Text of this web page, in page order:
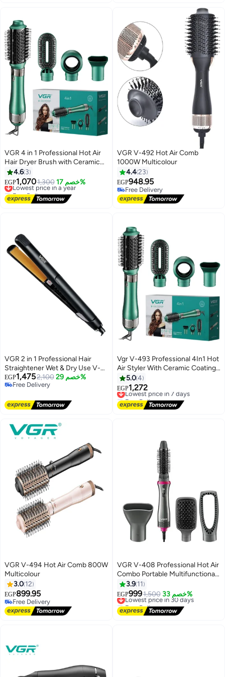
VGR 4 in 1 Professional Hot Air
Hair Dryer Brush with Ceramic
Coating and Overheat Protection
Technology High Power 1000W
Green V 493
4.6 3
EGP1,0701,300 خصم 17% Lowest price in a year
Free Delivery
Lowest price in a year
VGR V-492 Hot Air Comb
1000W Multicolour
4.423
EGP948.95
Free Delivery
Free Delivery
VGR 2 in 1 Professional Hair
Straightener Wet & Dry Use V-
501 – Ceramic Infrared Flat Iron
with Fast Heating, Digital LED
240V Travel Friendly Salon Hair
EGP1,4752,100 خصم 29%
Free Delivery
Vgr V-493 Professional 4In1 Hot
Air Styler With Ceramic Coating
& Overheating Protection
Technology (High Power Of
1000 Watts, Green)
5.04
EGP1,272
Lowest price in 7 days
Free Delivery
Lowest price in 7 days
VGR V-494 Hot Air Comb 800W
Multicolour
3.0 12
EGP899.95
Free Delivery
Free Delivery
VGR V-408 Professional Hot Air
Combo Portable Multifunctional
Styling
3.9 11
EGP9991,500 خصم 33%
Lowest price in 30 days
Free Delivery
Lowest price in 30 days